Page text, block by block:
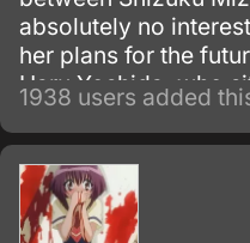
absolutely no
her plans for the
Haru Yoshida, who
class but rarely
is tasked with
Haru's home, she
immediately greets
their new relationship.
1938 users added